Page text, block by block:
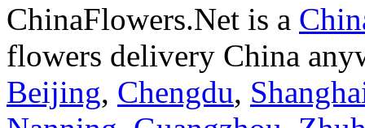
ChinaFlowers.Net is a
flowers delivery China
Beijing, Chengdu,